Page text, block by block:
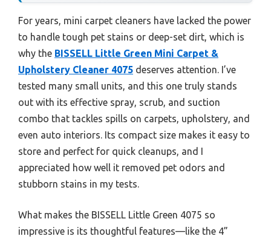
For years, mini carpet cleaners have lacked the power
to handle tough pet stains or deep-set dirt, which is
why the BISSELL Little Green Mini Carpet &
Upholstery Cleaner 4075 deserves attention. I’ve
tested many small units, and this one truly stands
out with its effective spray, scrub, and suction
combo that tackles spills on carpets, upholstery, and
even auto interiors. Its compact size makes it easy to
store and perfect for quick cleanups, and I
appreciated how well it removed pet odors and
stubborn stains in my tests.
What makes the BISSELL Little Green 4075 so
impressive is its thoughtful features—like the 4”